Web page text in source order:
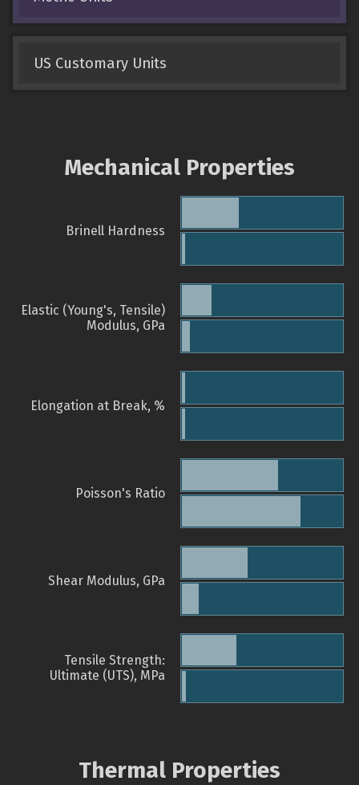
US Customary Units
Mechanical Properties
Brinell Hardness
Elastic (Young's, Tensile)
Modulus, GPa
Elongation at Break, %
Poisson's Ratio
Shear Modulus, GPa
Tensile Strength:
Ultimate (UTS), MPa
Thermal Properties